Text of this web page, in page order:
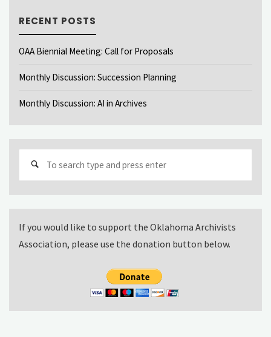
RECENT POSTS
OAA Biennial Meeting: Call for Proposals
Monthly Discussion: Succession Planning
Monthly Discussion: AI in Archives
If you would like to support the Oklahoma Archivists
Association, please use the donation button below.